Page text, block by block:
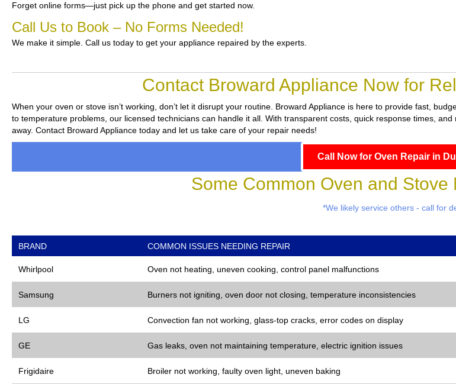
Forget online forms—just pick up the phone and get started now.
Call Us to Book – No Forms Needed!
We make it simple. Call us today to get your appliance repaired by the experts.
Contact Broward Appliance Now for
When your oven or stove isn’t working, don’t let it disrupt your routine. Broward Appliance is here to provide fast,
to temperature problems, our licensed technicians can handle it all. With transparent costs, quick response times,
away. Contact Broward Appliance today and let us take care of your repair needs!
Call Now for Oven Repair in
Some Common Oven and Stove
*We likely service others - call for
BRAND COMMON ISSUES NEEDING REPAIR
Whirlpool Oven not heating, uneven cooking, control panel malfunctions
Samsung Burners not igniting, oven door not closing, temperature inconsistencies
LG Convection fan not working, glass-top cracks, error codes on display
GE Gas leaks, oven not maintaining temperature, electric ignition issues
Frigidaire Broiler not working, faulty oven light, uneven baking